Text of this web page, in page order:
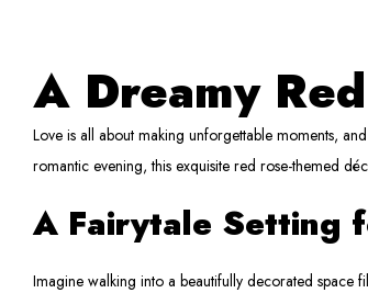
A Dreamy
Love is all about making unforgettable moments,
romantic evening, this exquisite red rose-themed
A Fairytale Setting
Imagine walking into a beautifully decorated space